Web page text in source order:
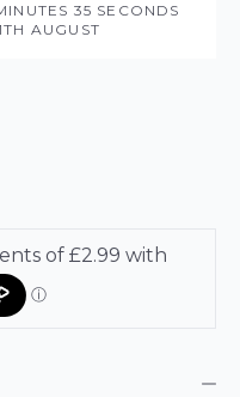
35 SECONDS
AUGUST